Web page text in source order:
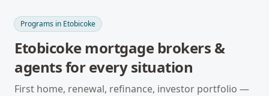
Programs in Etobicoke
Etobicokemortgage brokers &
agents for every situation
First home, renewal, refinance, investor portfolio —